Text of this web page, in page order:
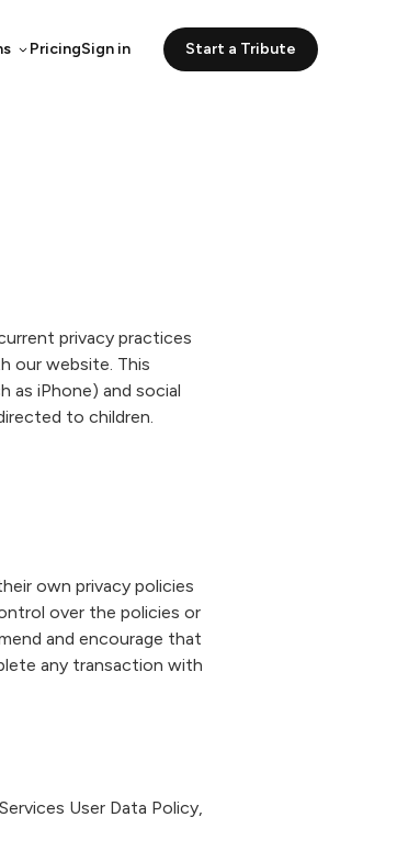
PricingSign in Start a Tribute
privacy practices
our website. This
as iPhone) and social
to children.
own privacy policies
over the policies or
and encourage that
any transaction with
User Data Policy,